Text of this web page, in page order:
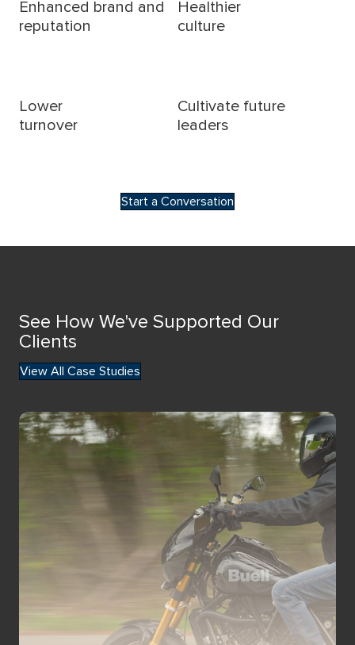
Enhanced brand and
reputation
Healthier
culture
Lower
turnover
Cultivate future
leaders
Start a Conversation
See How We've Supported Our
Clients
View All Case Studies